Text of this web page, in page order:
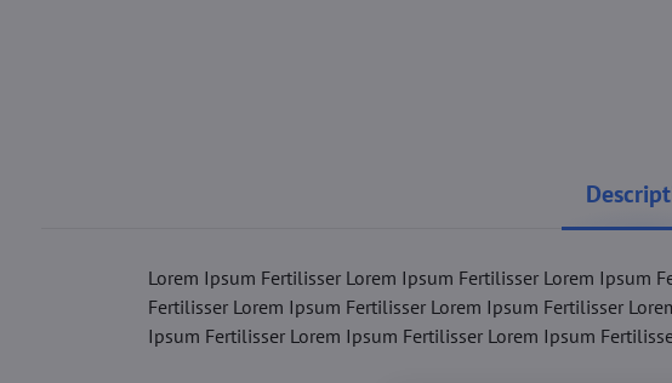
Lorem Ipsum Fertilisser Lorem Ipsum Fertilisser Lorem Ipsum
Fertilisser Lorem Ipsum Fertilisser Lorem Ipsum Fertilisser
Ipsum Fertilisser Lorem Ipsum Fertilisser Lorem Ipsum